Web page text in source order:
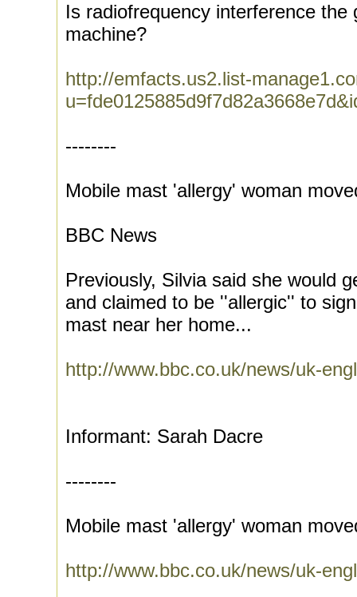
Is radiofrequency interference the
machine?
http://emfacts.us2.list-
--------
Mobile mast 'allergy' woman
BBC News
Previously, Silvia said she would
and claimed to be ''allergic'' to
mast near her home...
http://www.bbc.co.uk/news/uk-
Informant: Sarah Dacre
--------
Mobile mast 'allergy' woman
http://www.bbc.co.uk/news/uk-